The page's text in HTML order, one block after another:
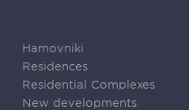
Hamovniki
Residences
Residential Complexes
New developments